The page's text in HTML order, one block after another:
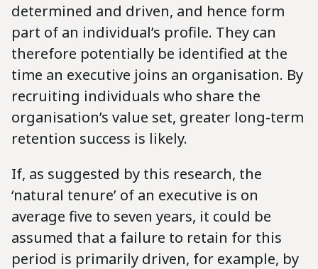
determined and driven, and hence form
part of an individual’s profile. They can
therefore potentially be identified at the
time an executive joins an organisation. By
recruiting individuals who share the
organisation’s value set, greater long-term
retention success is likely.
If, as suggested by this research, the
‘natural tenure’ of an executive is on
average five to seven years, it could be
assumed that a failure to retain for this
period is primarily driven, for example, by